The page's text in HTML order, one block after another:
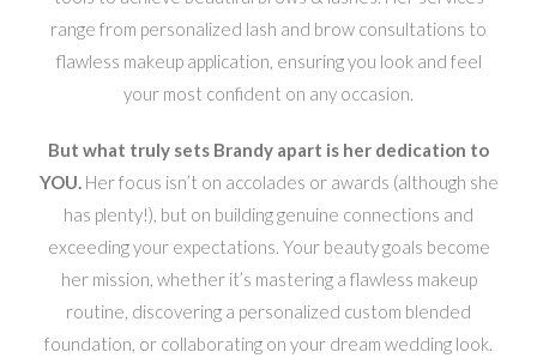
range from personalized lash and brow consultations to
flawless makeup application, ensuring you look and feel
your most confident on any occasion.
But what truly sets Brandy apart is her dedication to
YOU.Her focus isn’t on accolades or awards (although she
has plenty!), but on building genuine connections and
exceeding your expectations. Your beauty goals become
her mission, whether it’s mastering a flawless makeup
routine, discovering a personalized custom blended
foundation, or collaborating on your dream wedding look.